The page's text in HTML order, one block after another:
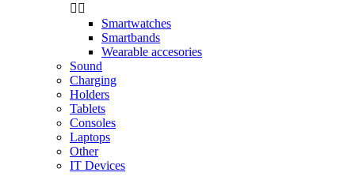
 
Smartwatches
Smartbands
Wearable accesories
Sound
Charging
Holders
Tablets
Consoles
Laptops
Other
IT Devices